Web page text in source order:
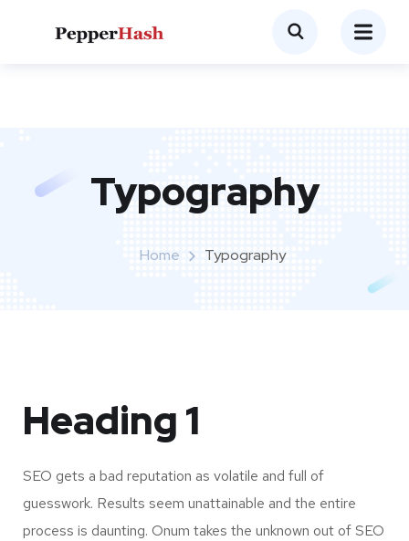
Typography
Home Typography
Heading 1
SEO gets a bad reputation as volatile and full of
guesswork. Results seem unattainable and the entire
process is daunting. Onum takes the unknown out of SEO